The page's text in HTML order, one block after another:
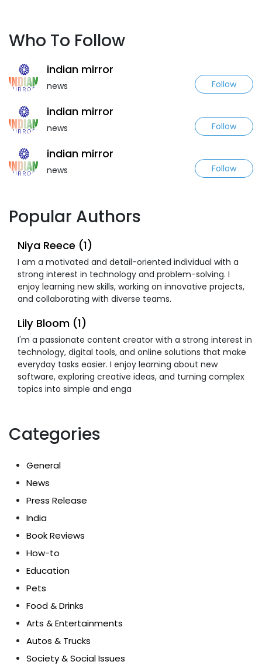
Who To Follow
indian mirror
news Follow
indian mirror
news Follow
indian mirror
news Follow
Popular Authors
Niya Reece (1)
I am a motivated and detail-oriented individual with a
strong interest in technology and problem-solving. I
enjoy learning new skills, working on innovative projects,
and collaborating with diverse teams.
Lily Bloom (1)
I'm a passionate content creator with a strong interest in
technology, digital tools, and online solutions that make
everyday tasks easier. I enjoy learning about new
software, exploring creative ideas, and turning complex
topics into simple and enga
Categories
General
News
Press Release
India
Book Reviews
How-to
Education
Pets
Food & Drinks
Arts & Entertainments
Autos & Trucks
Society & Social Issues